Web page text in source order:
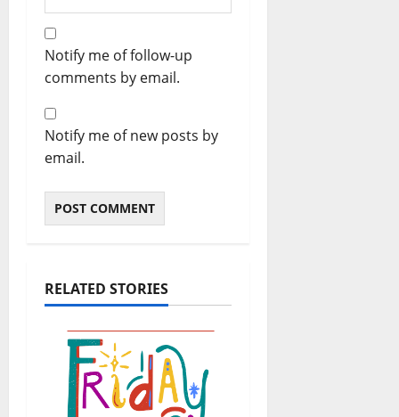
Notify me of follow-up
comments by email.
Notify me of new posts by
email.
RELATED STORIES